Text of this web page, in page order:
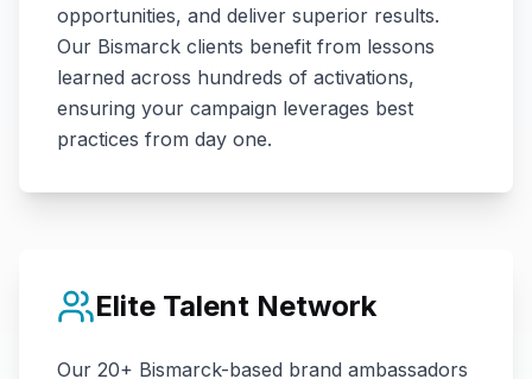
opportunities, and deliver superior results.
Our Bismarck clients benefit from lessons
learned across hundreds of activations,
ensuring your campaign leverages best
practices from day one.
Elite Talent Network
Our 20+ Bismarck-based brand ambassadors